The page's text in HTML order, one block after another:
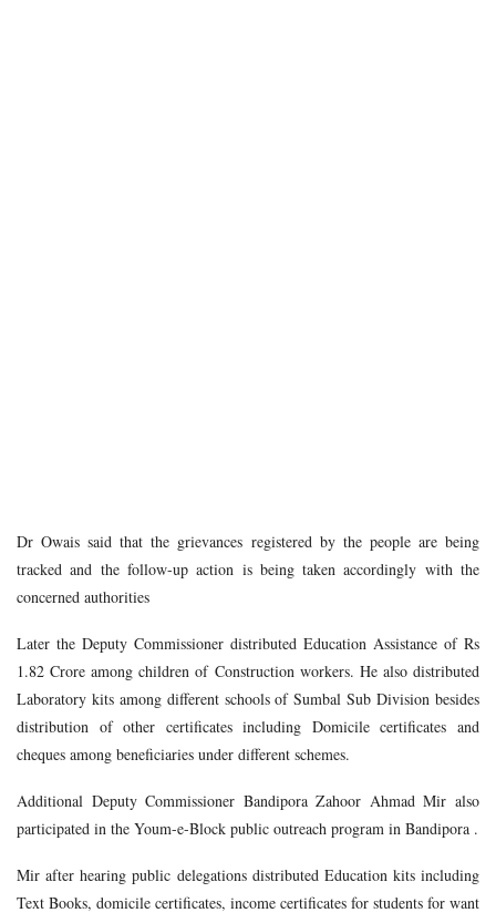
Dr Owais said that the grievances registered by the people are being
tracked and the follow-up action is being taken accordingly with the
concerned authorities
Later the Deputy Commissioner distributed Education Assistance of Rs
1.82 Crore among children of Construction workers. He also distributed
Laboratory kits among different schools of Sumbal Sub Division besides
distribution of other certificates including Domicile certificates and
cheques among beneficiaries under different schemes.
Additional Deputy Commissioner Bandipora Zahoor Ahmad Mir also
participated in the Youm-e-Block public outreach program in Bandipora .
Mir after hearing public delegations distributed Education kits including
Text Books, domicile certificates, income certificates for students for want